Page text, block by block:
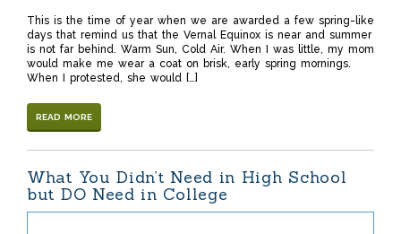
This is the time of year when we are awarded a few spring-like
days that remind us that the Vernal Equinox is near and summer
is not far behind. Warm Sun, Cold Air. When I was little, my mom
would make me wear a coat on brisk, early spring mornings.
When I protested, she would […]
READ MORE
What You Didn’t Need in High School
but DO Need in College